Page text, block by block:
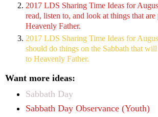
2017 LDS Sharing Time Ideas for
read, listen to, and look at things that are
Heavenly Father.
2017 LDS Sharing Time Ideas for
should do things on the Sabbath that
to Heavenly Father.
Want more ideas:
Sabbath Day
Sabbath Day Observance (Youth)